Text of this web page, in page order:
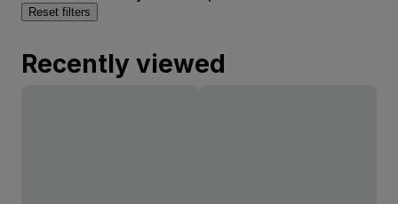
Reset filters
Recently viewed